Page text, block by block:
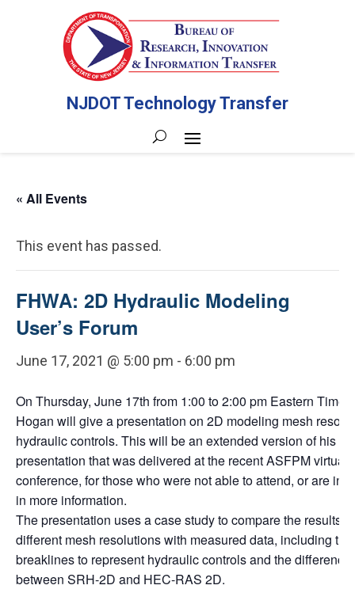
NJDOT Technology Transfer
« All Events
This event has passed.
FHWA: 2D Hydraulic Modeling
User’s Forum
June 17, 2021 @ 5:00 pm - 6:00 pm
On Thursday, June 17th from 1:00 to 2:00 pm Eastern Time,
Hogan will give a presentation on 2D modeling mesh
hydraulic controls. This will be an extended version of his
presentation that was delivered at the recent ASFPM virtual
conference, for those who were not able to attend, or are
in more information.
The presentation uses a case study to compare the results of
different mesh resolutions with measured data, including
breaklines to represent hydraulic controls and the
between SRH-2D and HEC-RAS 2D.